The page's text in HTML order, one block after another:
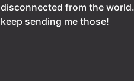
disconnected from the
keep sending me those!